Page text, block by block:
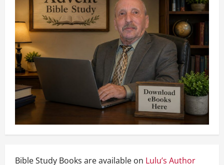
Bible Study Books are available on Lulu’s Author